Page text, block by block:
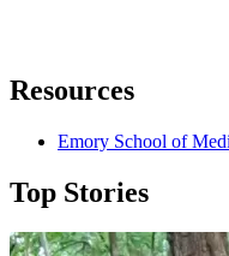
Resources
Emory School of
Top Stories